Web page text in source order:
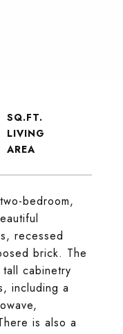
bedroom,
recessed
brick. The
cabinetry
including a
is also a
SQ.FT.
LIVING